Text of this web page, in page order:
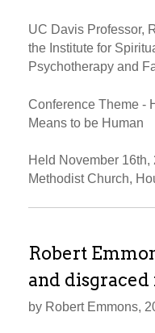
UC Davis Professor,
the Institute for
Psychotherapy and
Conference Theme -
Means to be Human
Held November 16th,
Methodist Church,
Robert
and disgraced
by Robert Emmons,